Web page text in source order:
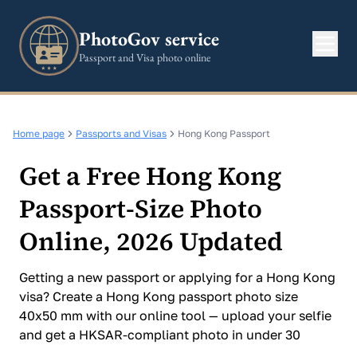
PhotoGov service
Passport and Visa photo online
Home page Passports and Visas Hong Kong Passport
Get a Free Hong Kong
Passport-Size Photo
Online, 2026 Updated
Getting a new passport or applying for a Hong Kong
visa? Create a Hong Kong passport photo size
40x50 mm with our online tool — upload your selfie
and get a HKSAR-compliant photo in under 30